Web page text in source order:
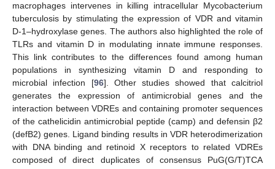
macrophages intervenes in killing intracellular Mycobacterium
tuberculosis by stimulating the expression of VDR and vitamin
D-1–hydroxylase genes. The authors also highlighted the role of
TLRs and vitamin D in modulating innate immune responses.
This link contributes to the differences found among human
populations in synthesizing vitamin D and responding to
microbial infection [96]. Other studies showed that calcitriol
generates the expression of antimicrobial genes and the
interaction between VDREs and containing promoter sequences
of the cathelicidin antimicrobial peptide (camp) and defensin β2
(defB2) genes. Ligand binding results in VDR heterodimerization
with DNA binding and retinoid X receptors to related VDREs
composed of direct duplicates of consensus PuG(G/T)TCA